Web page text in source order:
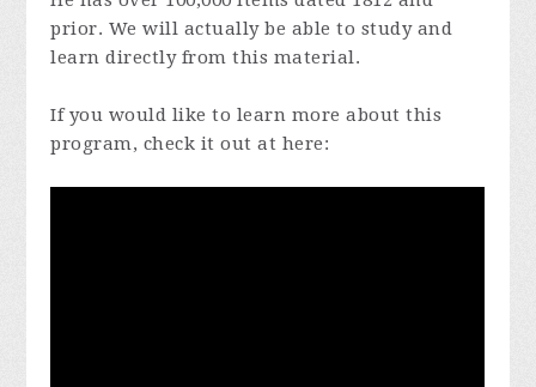
prior. We will actually be able to study and
learn directly from this material.
If you would like to learn more about this
program, check it out at here: